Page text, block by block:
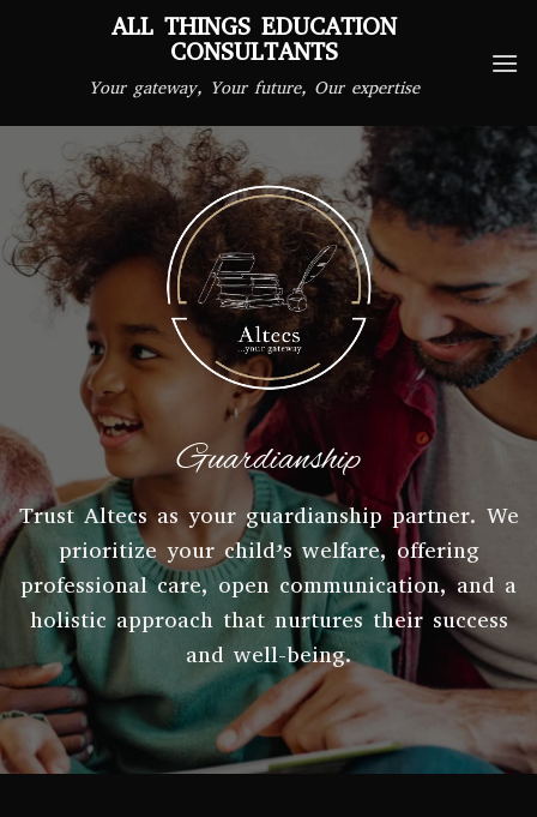
ALL THINGS EDUCATION
CONSULTANTS
Your gateway, Your future, Our expertise
Guardianship
Trust Altecs as your guardianship partner. We
prioritize your child’s welfare, offering
professional care, open communication, and a
holistic approach that nurtures their success
and well-being.